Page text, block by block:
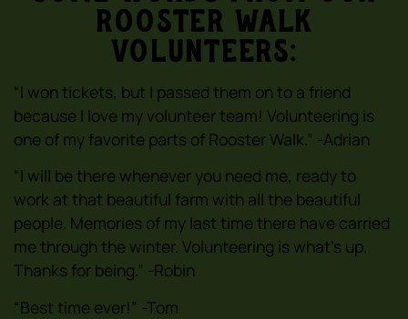
Rooster Walk
volunteers:
“I won tickets, but I passed them on to a friend
because I love my volunteer team! Volunteering is
one of my favorite parts of Rooster Walk.” -Adrian
“I will be there whenever you need me, ready to
work at that beautiful farm with all the beautiful
people. Memories of my last time there have carried
me through the winter. Volunteering is what’s up.
Thanks for being.” -Robin
“Best time ever!” -Tom